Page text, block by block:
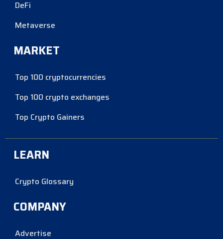
DeFi
Metaverse
MARKET
Top 100 cryptocurrencies
Top 100 crypto exchanges
Top Crypto Gainers
LEARN
Crypto Glossary
COMPANY
Advertise